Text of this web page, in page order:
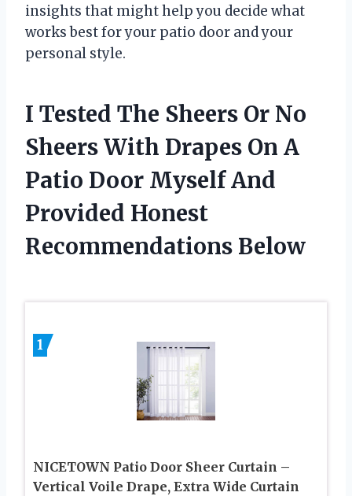
insights that might help you decide what
works best for your patio door and your
personal style.
I Tested The Sheers Or No
Sheers With Drapes On A
Patio Door Myself And
Provided Honest
Recommendations Below
1
NICETOWN Patio Door Sheer Curtain –
Vertical Voile Drape, Extra Wide Curtain